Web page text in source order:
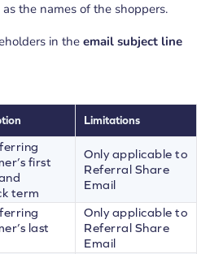
the names of the shoppers.
in the email subject line
Limitations
first
term
Only applicable to
Referral Share
Email
last
Only applicable to
Referral Share
Email